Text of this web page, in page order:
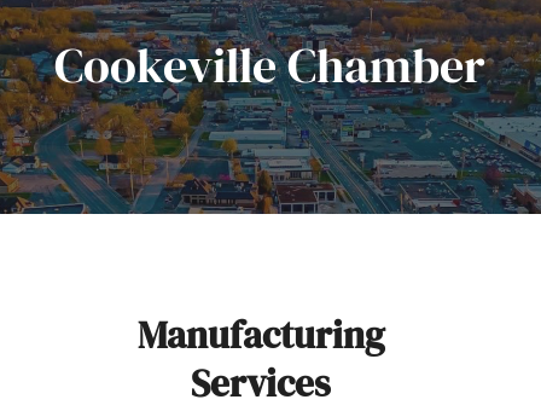
Cookeville Chamber
Manufacturing
Services